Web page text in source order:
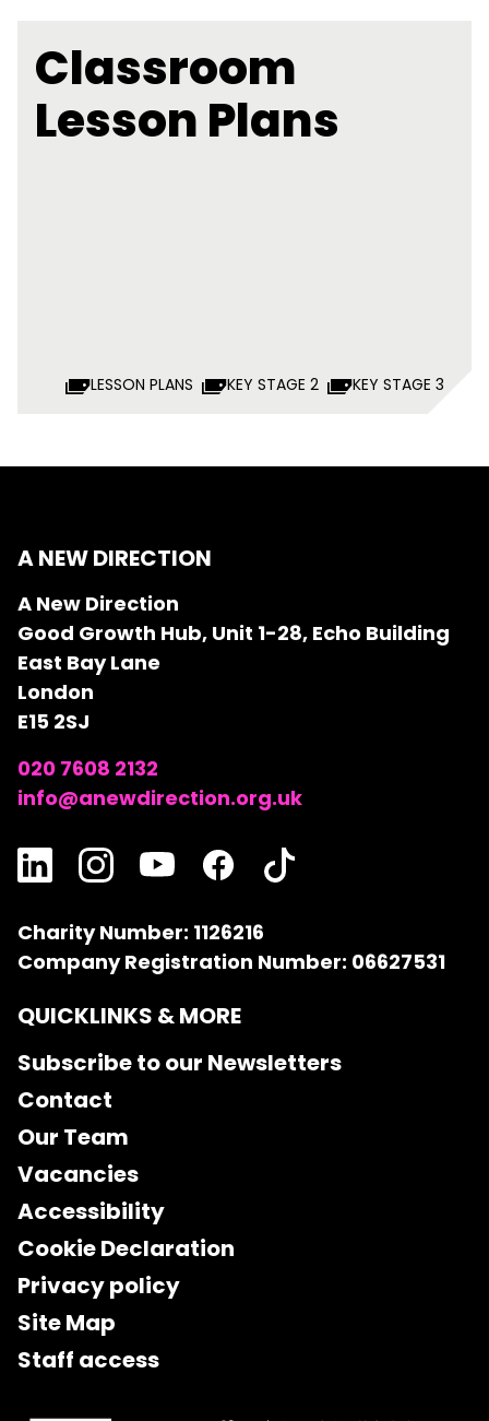
Classroom
Lesson Plans
LESSON PLANS KEY STAGE 2 KEY STAGE 3
A NEW DIRECTION
A New Direction
Good Growth Hub, Unit 1-28, Echo Building
East Bay Lane
London
E15 2SJ
020 7608 2132
info@anewdirection.org.uk
Charity Number: 1126216
Company Registration Number: 06627531
QUICKLINKS & MORE
Subscribe to our Newsletters
Contact
Our Team
Vacancies
Accessibility
Cookie Declaration
Privacy policy
Site Map
Staff access